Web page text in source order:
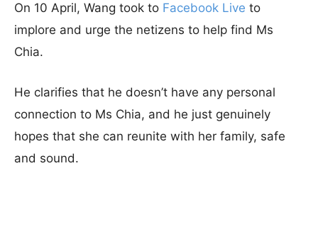
On 10 April, Wang took to Facebook Live to
implore and urge the netizens to help find Ms
Chia.
He clarifies that he doesn’t have any personal
connection to Ms Chia, and he just genuinely
hopes that she can reunite with her family, safe
and sound.